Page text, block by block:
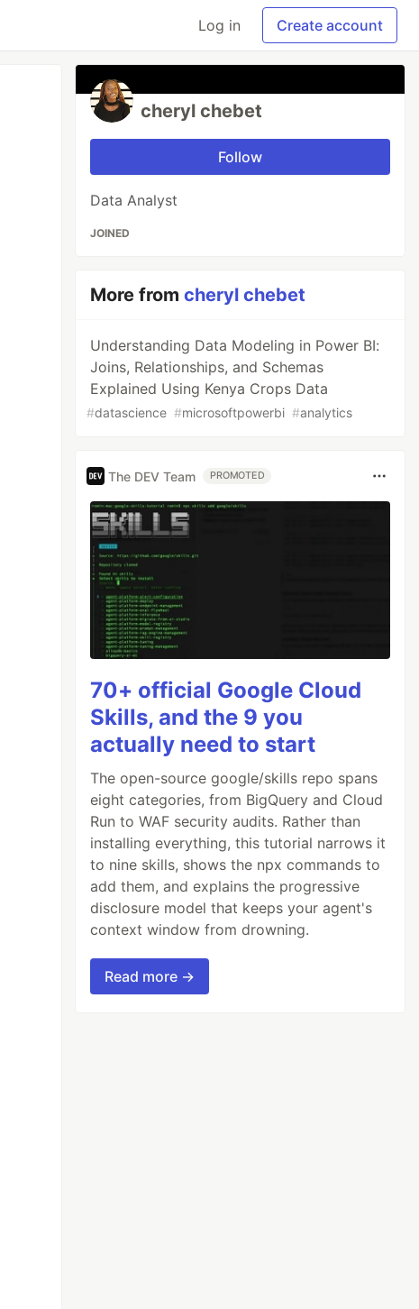
Log in Create account
cheryl chebet
Follow
Data Analyst
JOINED
More fromcheryl chebet
Understanding Data Modeling in Power BI:
Joins, Relationships, and Schemas
Explained Using Kenya Crops Data
#datascience #microsoftpowerbi #analytics
The DEV Team PROMOTED
70+ official Google Cloud
Skills, and the 9 you
actually need to start
The open-source google/skills repo spans
eight categories, from BigQuery and Cloud
Run to WAF security audits. Rather than
installing everything, this tutorial narrows it
to nine skills, shows the npx commands to
add them, and explains the progressive
disclosure model that keeps your agent's
context window from drowning.
Read more →